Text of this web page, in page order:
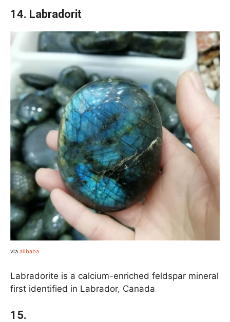
14. Labradorit
via alibaba
Labradorite is a calcium-enriched feldspar mineral
first identified in Labrador, Canada
15.